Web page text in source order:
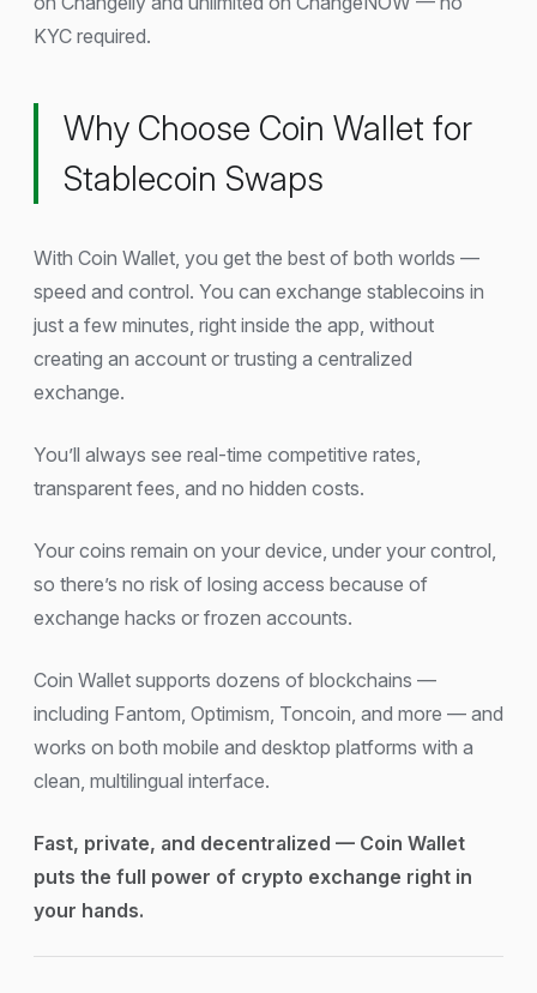
KYC required.
Why Choose Coin Wallet for
Stablecoin Swaps
With Coin Wallet, you get the best of both worlds —
speed and control. You can exchange stablecoins in
just a few minutes, right inside the app, without
creating an account or trusting a centralized
exchange.
You’ll always see real-time competitive rates,
transparent fees, and no hidden costs.
Your coins remain on your device, under your control,
so there’s no risk of losing access because of
exchange hacks or frozen accounts.
Coin Wallet supports dozens of blockchains —
including Fantom, Optimism, Toncoin, and more — and
works on both mobile and desktop platforms with a
clean, multilingual interface.
Fast, private, and decentralized — Coin Wallet
puts the full power of crypto exchange right in
your hands.